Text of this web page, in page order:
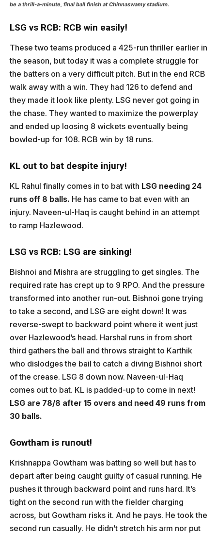
be a thrill-a-minute, final ball finish at Chinnaswamy stadium.
LSG vs RCB: RCB win easily!
These two teams produced a 425-run thriller earlier in
the season, but today it was a complete struggle for
the batters on a very difficult pitch. But in the end RCB
walk away with a win. They had 126 to defend and
they made it look like plenty. LSG never got going in
the chase. They wanted to maximize the powerplay
and ended up loosing 8 wickets eventually being
bowled-up for 108. RCB win by 18 runs.
KL out to bat despite injury!
KL Rahul finally comes in to bat with LSG needing 24
runs off 8 balls. He has came to bat even with an
injury. Naveen-ul-Haq is caught behind in an attempt
to ramp Hazlewood.
LSG vs RCB: LSG are sinking!
Bishnoi and Mishra are struggling to get singles. The
required rate has crept up to 9 RPO. And the pressure
transformed into another run-out. Bishnoi gone trying
to take a second, and LSG are eight down! It was
reverse-swept to backward point where it went just
over Hazlewood’s head. Harshal runs in from short
third gathers the ball and throws straight to Karthik
who dislodges the bail to catch a diving Bishnoi short
of the crease. LSG 8 down now. Naveen-ul-Haq
comes out to bat. KL is padded-up to come in next!
LSG are 78/8 after 15 overs and need 49 runs from
30 balls.
Gowtham is runout!
Krishnappa Gowtham was batting so well but has to
depart after being caught guilty of casual running. He
pushes it through backward point and runs hard. It’s
tight on the second run with the fielder charging
across, but Gowtham risks it. And he pays. He took the
second run casually. He didn’t stretch his arm nor put